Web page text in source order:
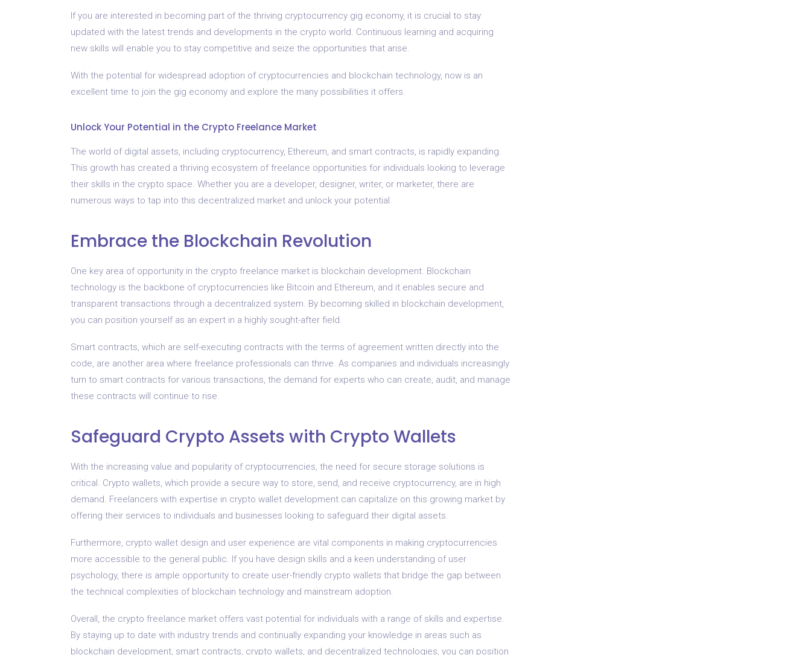
If you are interested in becoming part of the thriving cryptocurrency gig economy, it is crucial to stay
updated with the latest trends and developments in the crypto world. Continuous learning and acquiring
new skills will enable you to stay competitive and seize the opportunities that arise.
With the potential for widespread adoption of cryptocurrencies and blockchain technology, now is an
excellent time to join the gig economy and explore the many possibilities it offers.
Unlock Your Potential in the Crypto Freelance Market
The world of digital assets, including cryptocurrency, Ethereum, and smart contracts, is rapidly expanding.
This growth has created a thriving ecosystem of freelance opportunities for individuals looking to leverage
their skills in the crypto space. Whether you are a developer, designer, writer, or marketer, there are
numerous ways to tap into this decentralized market and unlock your potential.
Embrace the Blockchain Revolution
One key area of opportunity in the crypto freelance market is blockchain development. Blockchain
technology is the backbone of cryptocurrencies like Bitcoin and Ethereum, and it enables secure and
transparent transactions through a decentralized system. By becoming skilled in blockchain development,
you can position yourself as an expert in a highly sought-after field.
Smart contracts, which are self-executing contracts with the terms of agreement written directly into the
code, are another area where freelance professionals can thrive. As companies and individuals increasingly
turn to smart contracts for various transactions, the demand for experts who can create, audit, and manage
these contracts will continue to rise.
Safeguard Crypto Assets with Crypto Wallets
With the increasing value and popularity of cryptocurrencies, the need for secure storage solutions is
critical. Crypto wallets, which provide a secure way to store, send, and receive cryptocurrency, are in high
demand. Freelancers with expertise in crypto wallet development can capitalize on this growing market by
offering their services to individuals and businesses looking to safeguard their digital assets.
Furthermore, crypto wallet design and user experience are vital components in making cryptocurrencies
more accessible to the general public. If you have design skills and a keen understanding of user
psychology, there is ample opportunity to create user-friendly crypto wallets that bridge the gap between
the technical complexities of blockchain technology and mainstream adoption.
Overall, the crypto freelance market offers vast potential for individuals with a range of skills and expertise.
By staying up to date with industry trends and continually expanding your knowledge in areas such as
blockchain development, smart contracts, crypto wallets, and decentralized technologies, you can position